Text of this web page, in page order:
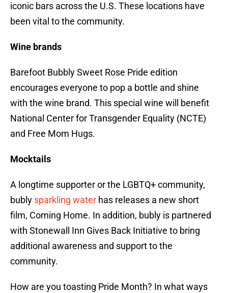
iconic bars across the U.S. These locations have
been vital to the community.
Wine brands
Barefoot Bubbly Sweet Rose Pride edition
encourages everyone to pop a bottle and shine
with the wine brand. This special wine will benefit
National Center for Transgender Equality (NCTE)
and Free Mom Hugs.
Mocktails
A longtime supporter or the LGBTQ+ community,
bubly sparkling water has releases a new short
film, Coming Home. In addition, bubly is partnered
with Stonewall Inn Gives Back Initiative to bring
additional awareness and support to the
community.
How are you toasting Pride Month? In what ways